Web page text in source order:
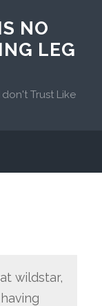
NO
LEG
Trust Like
wildstar,